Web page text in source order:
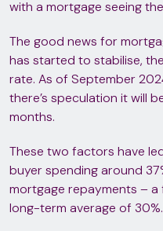
with a mortgage seeing
The good news for
has started to stabilise,
rate. As of September
there’s speculation it will
months.
These two factors have
buyer spending around
mortgage repayments –
long-term average of 30%.